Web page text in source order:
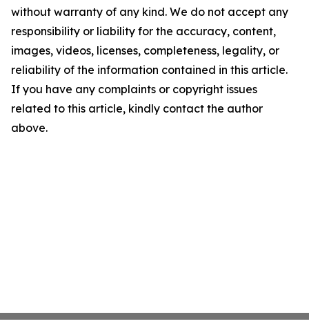
without warranty of any kind. We do not accept any
responsibility or liability for the accuracy, content,
images, videos, licenses, completeness, legality, or
reliability of the information contained in this article.
If you have any complaints or copyright issues
related to this article, kindly contact the author
above.